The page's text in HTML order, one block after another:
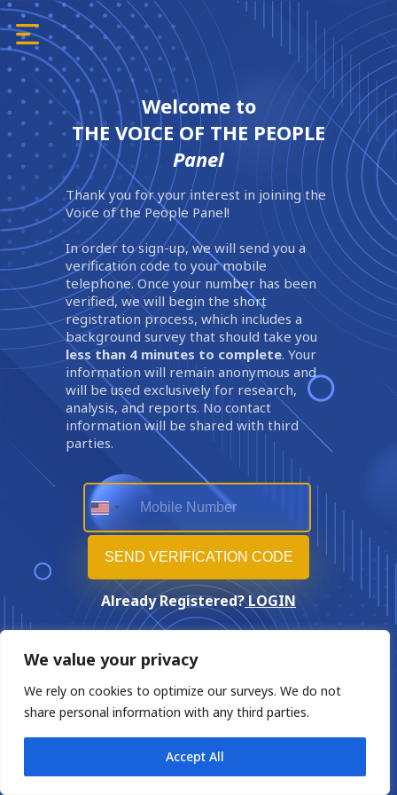
We value your privacy
We rely on cookies to optimize our surveys. We do not
share personal information with any third parties.
Accept All
Welcome to
THE VOICE OF THE PEOPLE
Panel
Thank you for your interest in joining the
Voice of the People Panel!
In order to sign-up, we will send you a
verification code to your mobile
telephone. Once your number has been
verified, we will begin the short
registration process, which includes a
background survey that should take you
less than 4 minutes to complete. Your
information will remain anonymous and
will be used exclusively for research,
analysis, and reports. No contact
information will be shared with third
parties.
Already Registered?LOGIN